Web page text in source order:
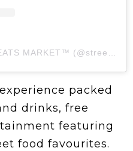
packed
drinks, free
featuring
food favourites.